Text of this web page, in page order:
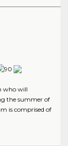
who will
the summer of
is comprised of